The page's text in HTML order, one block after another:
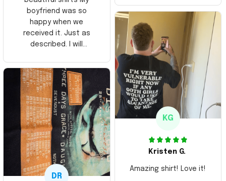
boyfriend was so
happy when we
received it. Just as
described. I will
Thank you and Aloha
KG
Kristen G.
Amazing shirt! Love it!
DR